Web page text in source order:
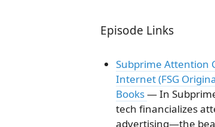
Episode Links
Subprime Attention
Internet (FSG
Books— In
tech financializes
advertising―the